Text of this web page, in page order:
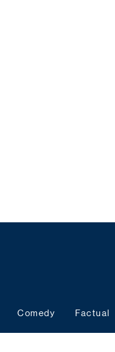
Comedy Factual